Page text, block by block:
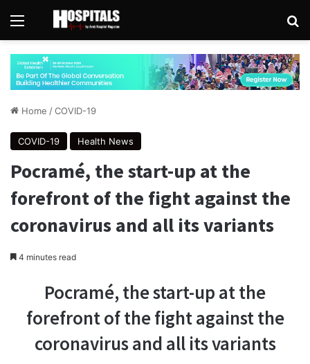
Menu
Home /COVID-19
COVID-19 Health News
Pocramé, the start-up at the
forefront of the fight against the
coronavirus and all its variants
4 minutes read
Pocramé, the start-up at the
forefront of the fight against the
coronavirus and all its variants